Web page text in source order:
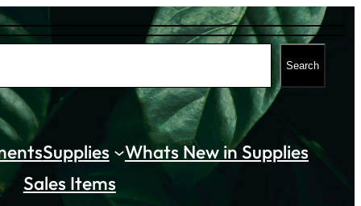
Search
Supplies
Whats New in Supplies
Sales Items